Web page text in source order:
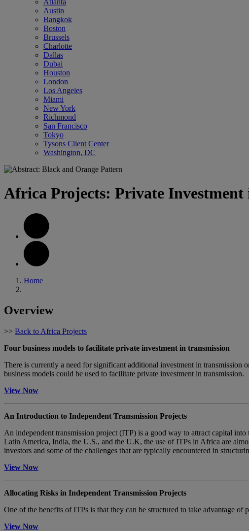
Atlanta
Austin
Bangkok
Boston
Brussels
Charlotte
Dallas
Dubai
Houston
London
Los Angeles
Miami
New York
Richmond
San Francisco
Tokyo
Tysons Client Center
Washington, DC
Africa Projects: Private Investment
Home
Overview
>> Back to Africa Projects
Four business models to facilitate private investment in transmission
There is currently a need for significant additional investment in
business models could be used to facilitate private investment in transmission.
View Now
An Introduction to Independent Transmission Projects
An independent transmission project (ITP) is a good way to attract capital
Latin America, India, the U.S., and the U.K, the use of ITPs in Africa are
investors and some of the challenges that are typically encountered in
View Now
Allocating Risks in Independent Transmission Projects
One of the benefits of ITPs is that they can be structured to take advantage
View Now